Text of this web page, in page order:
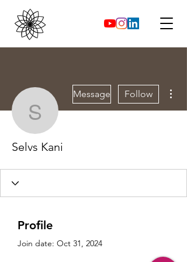
Selvs Kani
Message Follow
Selvs Kani
Profile
Join date: Oct 31, 2024